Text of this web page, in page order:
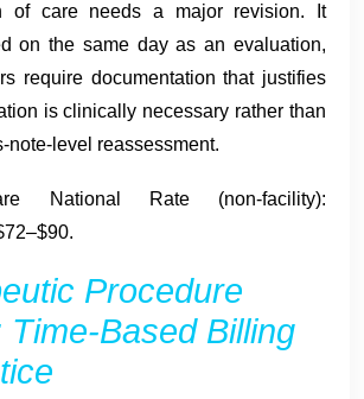
of care needs a major revision. It
on the same day as an evaluation,
require documentation that justifies
is clinically necessary rather than
note-level reassessment.
National Rate (non-facility):
Procedure
Time-Based Billing